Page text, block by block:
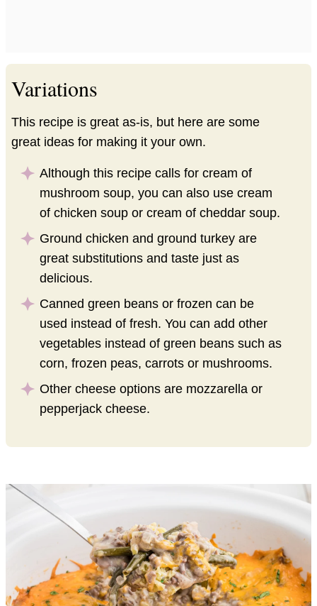
Variations
This recipe is great as-is, but here are some
great ideas for making it your own.
Although this recipe calls for cream of
mushroom soup, you can also use cream
of chicken soup or cream of cheddar soup.
Ground chicken and ground turkey are
great substitutions and taste just as
delicious.
Canned green beans or frozen can be
used instead of fresh. You can add other
vegetables instead of green beans such as
corn, frozen peas, carrots or mushrooms.
Other cheese options are mozzarella or
pepperjack cheese.